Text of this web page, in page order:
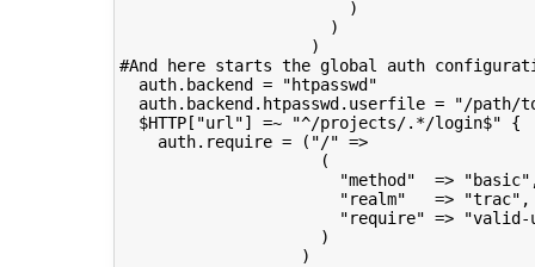
                        )
                      )
                    )
#And here starts the global auth
  auth.backend = "htpasswd"
auth.backend.htpasswd.userfile = "/path/
  $HTTP["url"] =~ "^/projects/.*/login$" {
    auth.require = ("/" =>
                     (
"method"  =>
                       "realm"   => "trac",
"require" => "valid-
                     )
                   )